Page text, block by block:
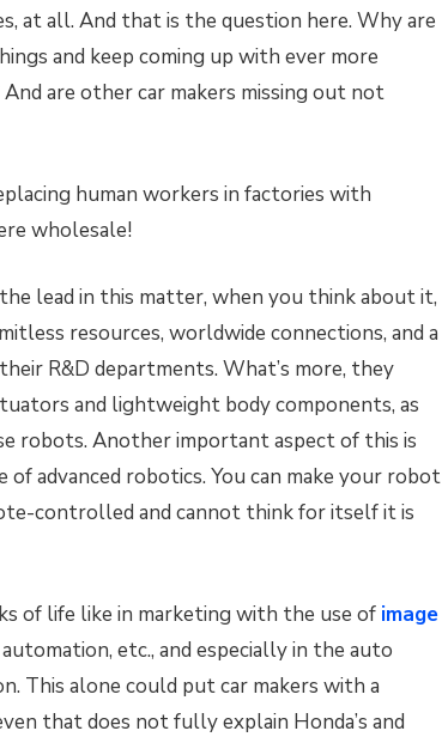
at all. And that is the question here. Why are
and keep coming up with ever more
are other car makers missing out not
human workers in factories with
wholesale!
lead in this matter, when you think about it,
resources, worldwide connections, and a
R&D departments. What’s more, they
and lightweight body components, as
robots. Another important aspect of this is
advanced robotics. You can make your robot
controlled and cannot think for itself it is
of life like in marketing with the use of image
etc., and especially in the auto
This alone could put car makers with a
that does not fully explain Honda’s and